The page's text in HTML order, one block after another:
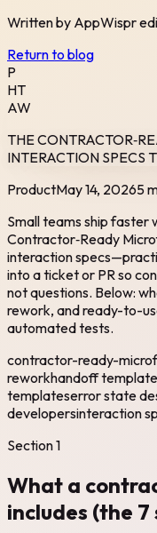
Written by AppWispr
Return to blog
P
HT
AW
THE
INTERACTION SPECS
ProductMay 14, 20265
Small teams ship faster
Contractor‑Ready
interaction
into a ticket or PR so
not questions. Below:
rework, and ready-to-
automated tests.
contractor-ready-
reworkhandoff
templateserror state
developersinteraction
Section1
What a
includes (the 7